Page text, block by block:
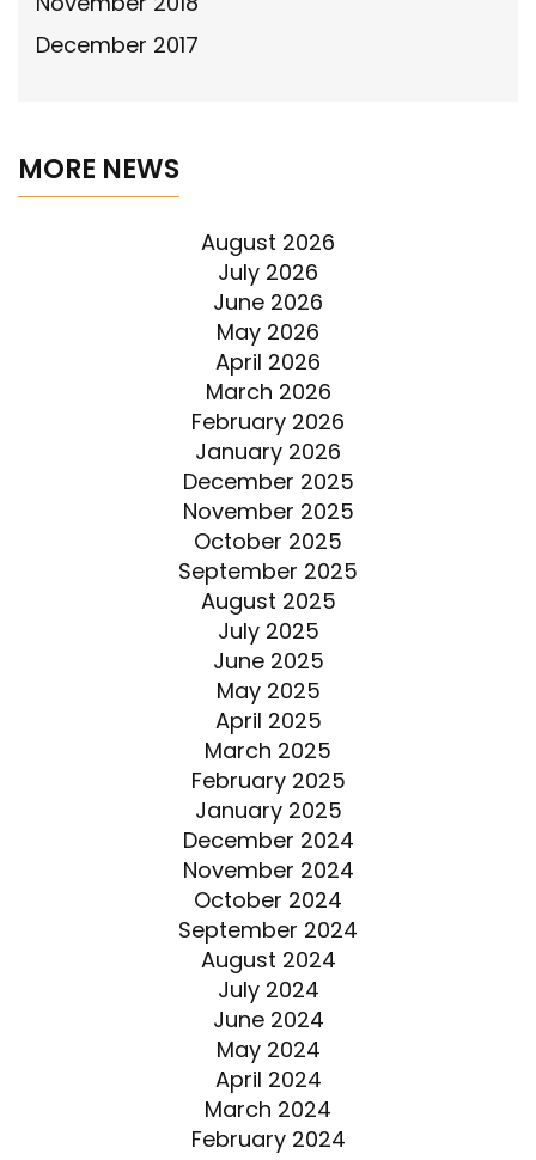
December 2017
MORE NEWS
August 2026
July 2026
June 2026
May 2026
April 2026
March 2026
February 2026
January 2026
December 2025
November 2025
October 2025
September 2025
August 2025
July 2025
June 2025
May 2025
April 2025
March 2025
February 2025
January 2025
December 2024
November 2024
October 2024
September 2024
August 2024
July 2024
June 2024
May 2024
April 2024
March 2024
February 2024